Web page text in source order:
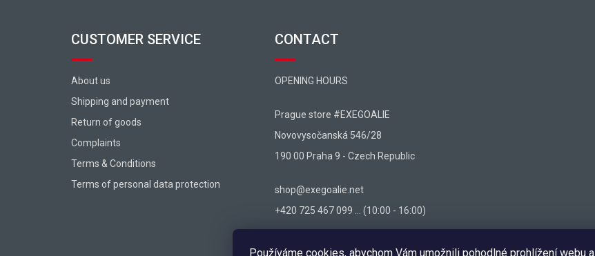
Používáme cookies, abychom Vám umožnili pohodlné prohlížení webu a
CUSTOMER SERVICE
About us
Shipping and payment
Return of goods
Complaints
Terms & Conditions
Terms of personal data protection
CONTACT
OPENING HOURS
Prague store #EXEGOALIE
Novovysočanská 546/28
190 00 Praha 9 - Czech Republic
shop@exegoalie.net
+420 725 467 099 ... (10:00 - 16:00)